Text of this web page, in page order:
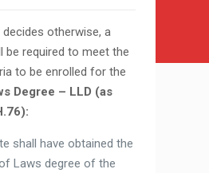
otherwise, a
be required to meet the
to be enrolled for the
Degree – LLD (as
shall have obtained the
Laws degree of the